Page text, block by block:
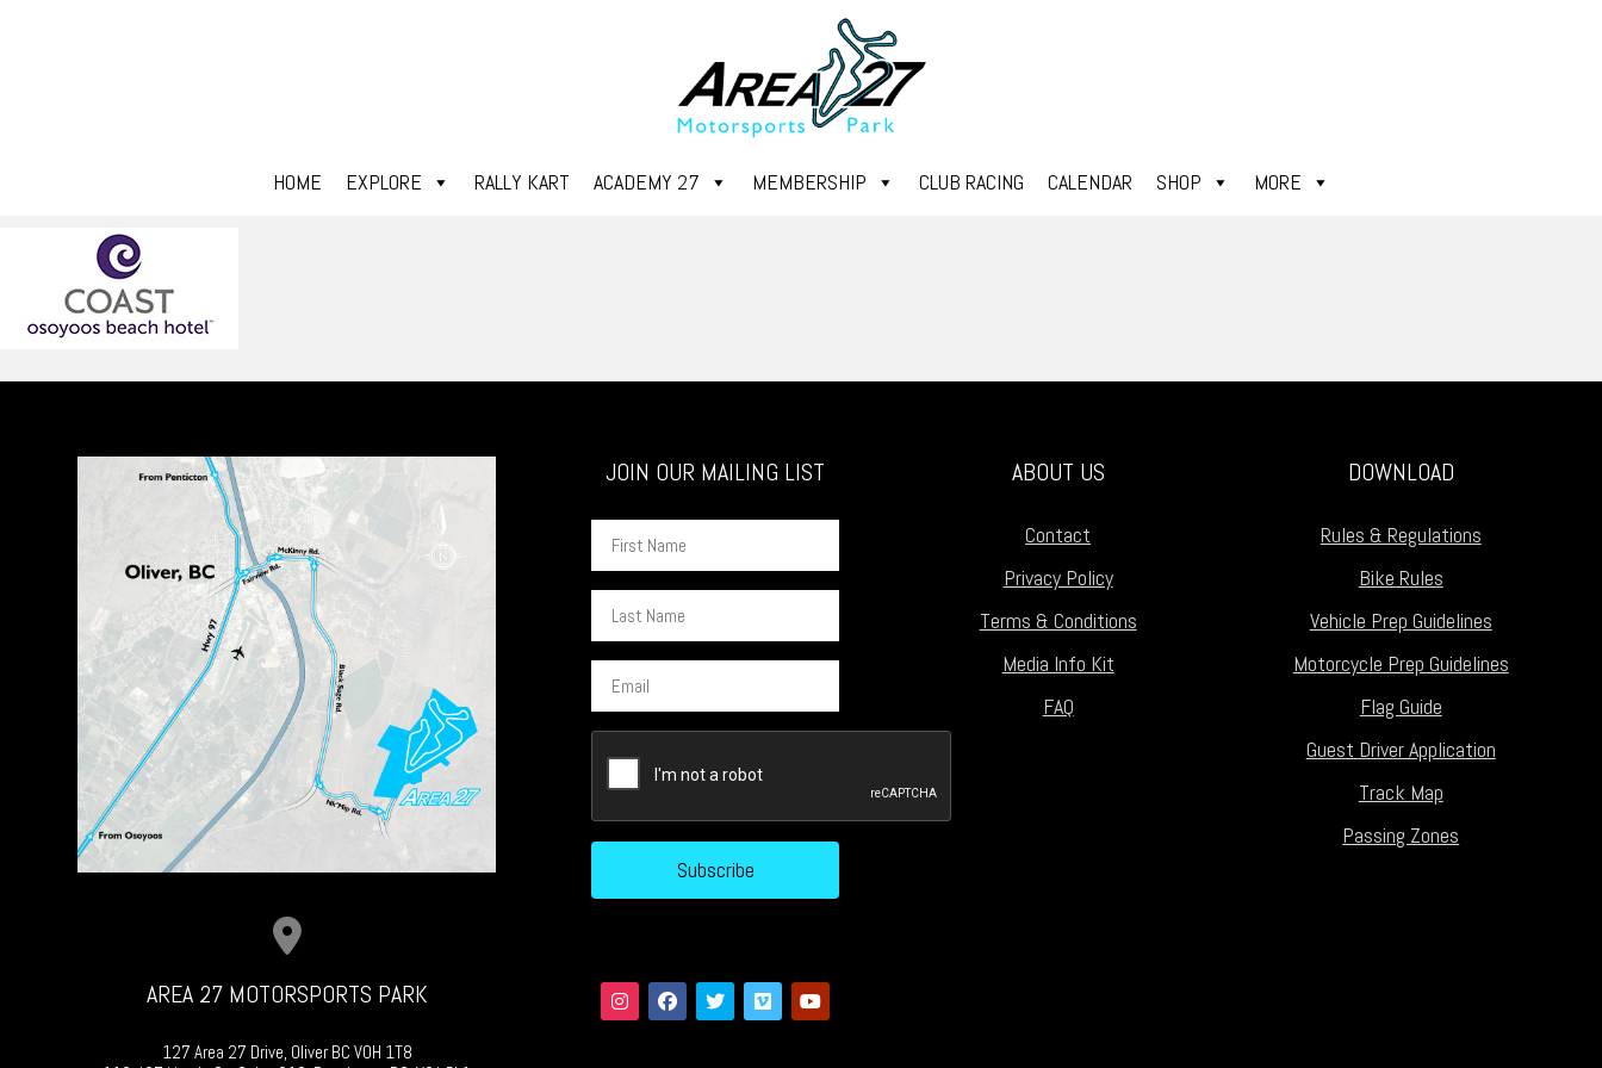
HOME EXPLORE RALLY KART ACADEMY 27 MEMBERSHIP CLUB RACING CALENDAR SHOP MORE
AREA 27 MOTORSPORTS PARK
127 Area 27 Drive, Oliver BC V0H 1T8
JOIN OUR MAILING LIST
Name
Name
Subscribe
ABOUT US
Contact
Privacy Policy
Terms & Conditions
Media Info Kit
FAQ
DOWNLOAD
Rules & Regulations
Bike Rules
Vehicle Prep Guidelines
Motorcycle Prep Guidelines
Flag Guide
Guest Driver Application
Track Map
Passing Zones